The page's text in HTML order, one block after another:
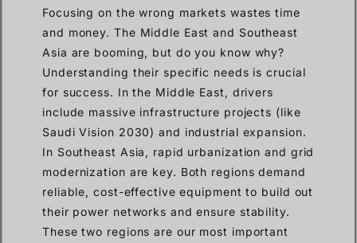
Focusing on the wrong markets wastes time
and money. The Middle East and Southeast
Asia are booming, but do you know why?
Understanding their specific needs is crucial
for success. In the Middle East, drivers
include massive infrastructure projects (like
Saudi Vision 2030) and industrial expansion.
In Southeast Asia, rapid urbanization and grid
modernization are key. Both regions demand
reliable, cost-effective equipment to build out
their power networks and ensure stability.
These two regions are our most important